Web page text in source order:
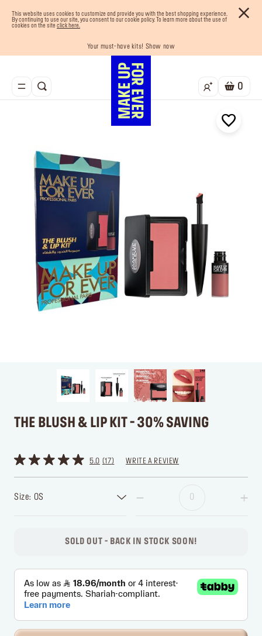
This website uses cookies to customize and provide you with the best shopping experience.
By continuing to use our site, you consent to our cookie policy. To learn more about the use of
cookies on the site click here.
Free shipping on all orders
Buy now and pay later with Tabby
Your must-have kits! Show now
Last chance! 25% OFF on selected lines
Enjoy 10% OFF your first order! Sign Up now
0
THE BLUSH & LIP KIT - 30% SAVING
5.0 17 WRITE A REVIEW
Size: OS
SOLD OUT - BACK IN STOCK SOON!